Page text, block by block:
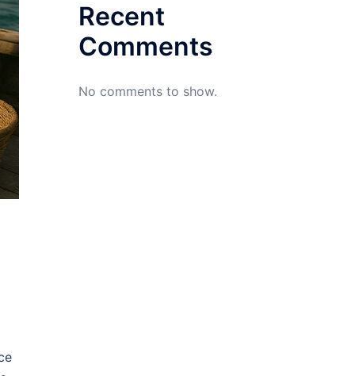
Recent
Comments
No comments to show.